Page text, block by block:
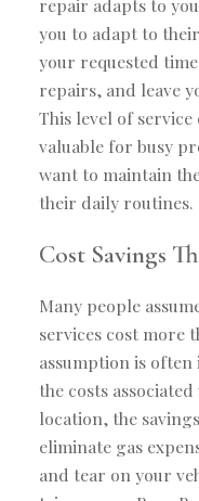
repair adapts to
you to adapt to
your requested
repairs, and leave
This level of
valuable for busy
want to maintain
their daily routines.
Cost Savings
Many people
services cost more
assumption is
the costs
location, the
eliminate gas
and tear on your